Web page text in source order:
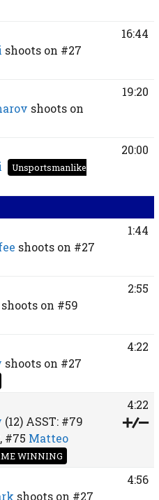
shoots on #27
16:44
shoots on
19:20
Unsportsmanlike
20:00
shoots on #27
1:44
shoots on #59
2:55
shoots on #27
4:22
(12)ASST: #79
#75 Matteo
WINNING
4:22
shoots on #27
4:56